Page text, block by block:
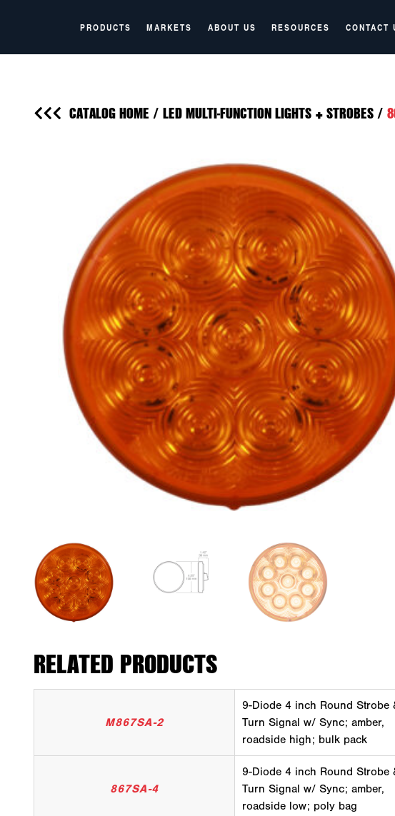
PRODUCTS MARKETS ABOUT US RESOURCES CONTACT
CATALOG HOME / LED MULTI-FUNCTION LIGHTS + STROBES/
RELATED PRODUCTS
M867SA-2
9-Diode 4 inch Round Strobe
Turn Signal w/ Sync; amber,
roadside high; bulk pack
867SA-4
9-Diode 4 inch Round Strobe
Turn Signal w/ Sync; amber,
roadside low; poly bag